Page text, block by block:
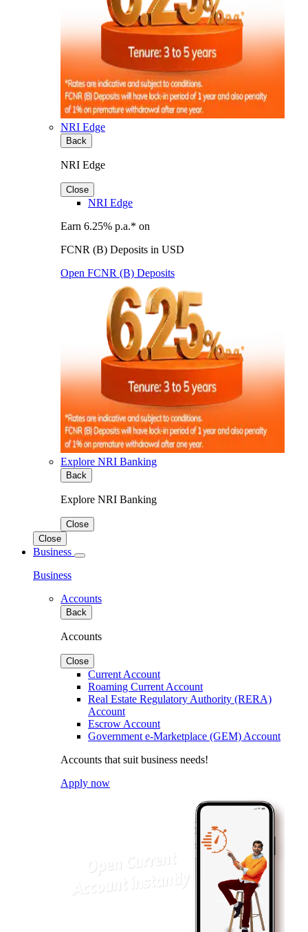
NRI Edge
Back
NRI Edge
Close
NRI Edge
Earn 6.25% p.a.* on
FCNR (B) Deposits in USD
Open FCNR (B) Deposits
Explore NRI Banking
Back
Explore NRI Banking
Close
Close
Business
Business
Accounts
Back
Accounts
Close
Current Account
Roaming Current Account
Real Estate Regulatory Authority (RERA)
Account
Escrow Account
Government e-Marketplace (GEM) Account
Accounts that suit business needs!
Apply now